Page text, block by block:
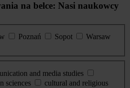
na belce: Nasi naukowcy
Poznań Sopot
Warsaw
and media studies
sciences
cultural and religious